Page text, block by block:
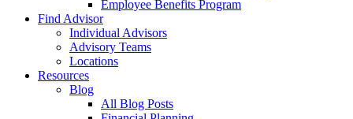
Employee Benefits Program
Find Advisor
Individual Advisors
Advisory Teams
Locations
Resources
Blog
All Blog Posts